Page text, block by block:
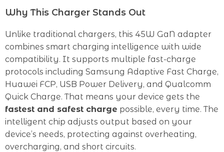
Why This Charger Stands Out
Unlike traditional chargers, this 45W GaN adapter
combines smart charging intelligence with wide
compatibility. It supports multiple fast-charge
protocols including Samsung Adaptive Fast Charge,
Huawei FCP, USB Power Delivery, and Qualcomm
Quick Charge. That means your device gets the
fastest and safest charge possible, every time. The
intelligent chip adjusts output based on your
device’s needs, protecting against overheating,
overcharging, and short circuits.